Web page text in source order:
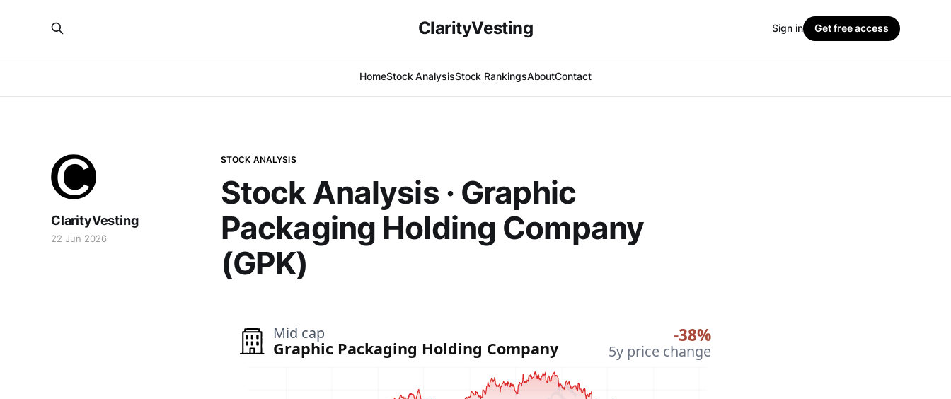
ClarityVesting
HomeStock AnalysisStock RankingsAboutContact
Sign in Get free access
STOCK ANALYSIS
Stock Analysis · Graphic
Packaging Holding Company
(GPK)
ClarityVesting
22 Jun 2026